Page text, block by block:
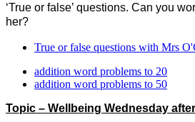
‘True or false’ questions. Can you
her?
True or false questions with Mrs
addition word problems to 20
addition word problems to 50
Topic – Wellbeing Wednesday